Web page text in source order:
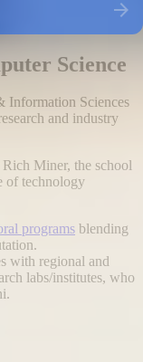
Science
Information Sciences
and industry
Miner, the school
of technology
programs blending
with regional and
labs/institutes, who